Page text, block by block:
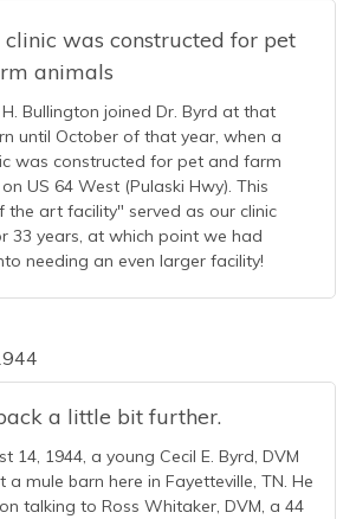
was constructed for pet
animals
Bullington joined Dr. Byrd at that
until October of that year, when a
was constructed for pet and farm
US 64 West (Pulaski Hwy). This
the art facility" served as our clinic
33 years, at which point we had
needing an even larger facility!
a little bit further.
14, 1944, a young Cecil E. Byrd, DVM
a mule barn here in Fayetteville, TN. He
talking to Ross Whitaker, DVM, a 44